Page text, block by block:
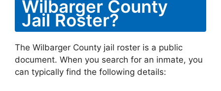
Wilbarger County
Jail Roster?
The Wilbarger County jail roster is a public
document. When you search for an inmate, you
can typically find the following details: